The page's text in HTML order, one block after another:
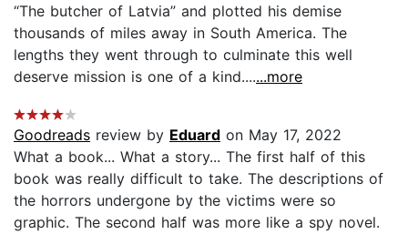
“The butcher of Latvia” and plotted his demise
thousands of miles away in South America. The
lengths they went through to culminate this well
deserve mission is one of a kind.......more
Goodreads review by Eduard on May 17, 2022
What a book... What a story... The first half of this
book was really difficult to take. The descriptions of
the horrors undergone by the victims were so
graphic. The second half was more like a spy novel.